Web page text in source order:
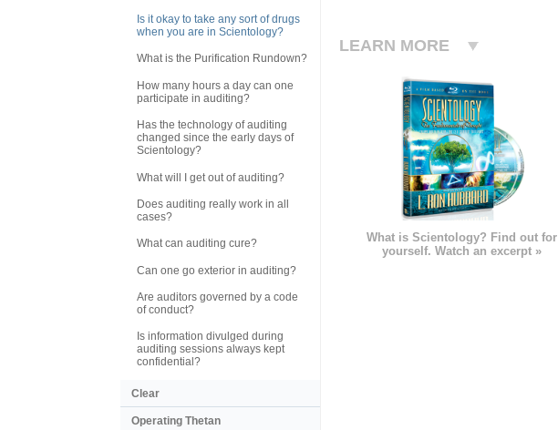
LEARN MORE
What is Scientology? Find out for
yourself. Watch an excerpt »
Is it okay to take any sort of drugs
when you are in Scientology?
What is the Purification Rundown?
How many hours a day can one
participate in auditing?
Has the technology of auditing
changed since the early days of
Scientology?
What will I get out of auditing?
Does auditing really work in all
cases?
What can auditing cure?
Can one go exterior in auditing?
Are auditors governed by a code
of conduct?
Is information divulged during
auditing sessions always kept
confidential?
Clear
Operating Thetan